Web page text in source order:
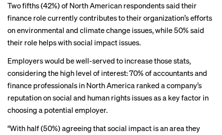
Two fifths (42%) of North American respondents said their
finance role currently contributes to their organization’s efforts
on environmental and climate change issues, while 50% said
their role helps with social impact issues.
Employers would be well-served to increase those stats,
considering the high level of interest: 70% of accountants and
finance professionals in North America ranked a company’s
reputation on social and human rights issues as a key factor in
choosing a potential employer.
“With half (50%) agreeing that social impact is an area they